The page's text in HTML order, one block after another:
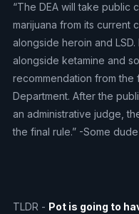
“The DEA will take public
marijuana from its current
alongside heroin and LSD.
alongside ketamine and
recommendation from the
Department. After the
an administrative judge,
the final rule.” -Some
TLDR - Pot is going to